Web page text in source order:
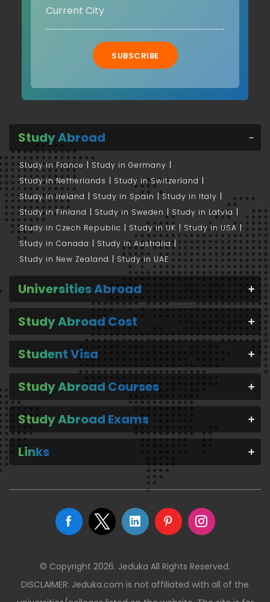
SUBSCRIBE
Study Abroad
Study in France
Study in Germany
Study in Netherlands
Study in Switzerland
Study in Ireland
Study in Spain
Study in Italy
Study in Finland
Study in Sweden
Study in Latvia
Study in Czech Republic
Study in UK
Study in USA
Study in Canada
Study in Australia
Study in New Zealand
Study in UAE
Universities Abroad
Study Abroad Cost
Student Visa
Study Abroad Courses
Study Abroad Exams
Links
© Copyright 2026. Jeduka All Rights Reserved.
DISCLAIMER: Jeduka.com is not affiliated with all of the